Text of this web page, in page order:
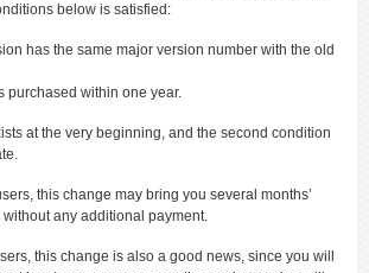
below is satisfied:
has the same major version number with the old
purchased within one year.
at the very beginning, and the second condition
this change may bring you several months’
any additional payment.
this change is also a good news, since you will